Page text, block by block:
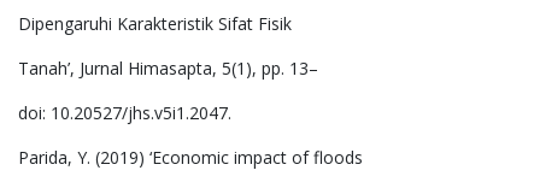
Dipengaruhi Karakteristik Sifat Fisik
Tanah’, Jurnal Himasapta, 5(1), pp. 13–
doi: 10.20527/jhs.v5i1.2047.
Parida, Y. (2019) ‘Economic impact of floods